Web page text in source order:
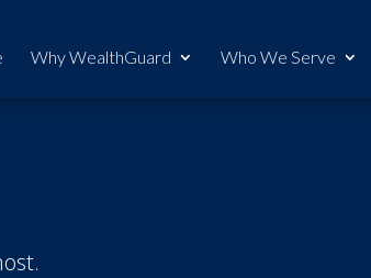
Why WealthGuard Who We Serve